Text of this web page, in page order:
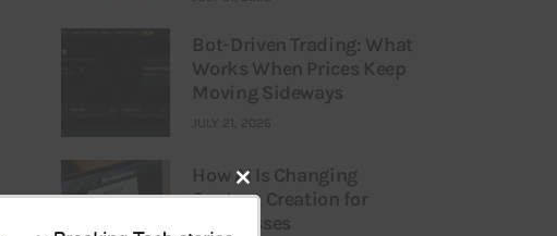
Bot-Driven Trading: What
Works When Prices Keep
Moving Sideways
JULY 21, 2026
How AI Is Changing
Content Creation for
Businesses
Close